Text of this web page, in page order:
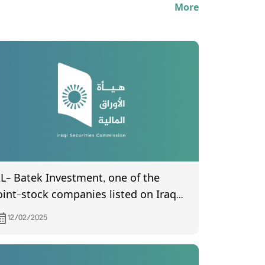
More
Batek Investment, one of the
stock companies listed on Iraq
Exchange, invites its
to attend the General
meeting, which is scheduled
12/02/2025